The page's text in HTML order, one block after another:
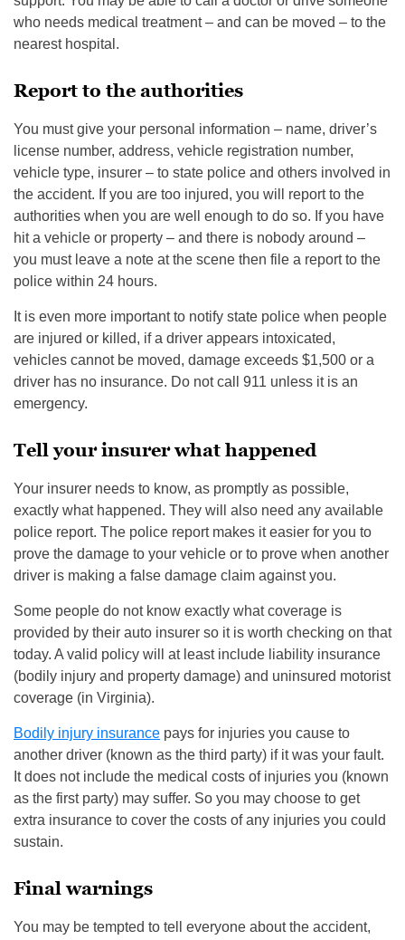
who needs medical treatment – and can be moved – to the
nearest hospital.
Report to the authorities
You must give your personal information – name, driver’s
license number, address, vehicle registration number,
vehicle type, insurer – to state police and others involved in
the accident. If you are too injured, you will report to the
authorities when you are well enough to do so. If you have
hit a vehicle or property – and there is nobody around –
you must leave a note at the scene then file a report to the
police within 24 hours.
It is even more important to notify state police when people
are injured or killed, if a driver appears intoxicated,
vehicles cannot be moved, damage exceeds $1,500 or a
driver has no insurance. Do not call 911 unless it is an
emergency.
Tell your insurer what happened
Your insurer needs to know, as promptly as possible,
exactly what happened. They will also need any available
police report. The police report makes it easier for you to
prove the damage to your vehicle or to prove when another
driver is making a false damage claim against you.
Some people do not know exactly what coverage is
provided by their auto insurer so it is worth checking on that
today. A valid policy will at least include liability insurance
(bodily injury and property damage) and uninsured motorist
coverage (in Virginia).
Bodily injury insurance pays for injuries you cause to
another driver (known as the third party) if it was your fault.
It does not include the medical costs of injuries you (known
as the first party) may suffer. So you may choose to get
extra insurance to cover the costs of any injuries you could
sustain.
Final warnings
You may be tempted to tell everyone about the accident,